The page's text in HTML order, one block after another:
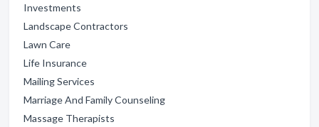
Investments
Landscape Contractors
Lawn Care
Life Insurance
Mailing Services
Marriage And Family Counseling
Massage Therapists